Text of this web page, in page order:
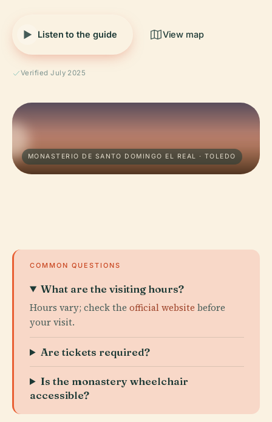
Listen to the guide View map
Verified July 2025
MONASTERIO DE SANTO DOMINGO EL REAL · TOLEDO
COMMON QUESTIONS
What are the visiting hours?
Hours vary; check the official website before
your visit.
Are tickets required?
Is the monastery wheelchair
accessible?